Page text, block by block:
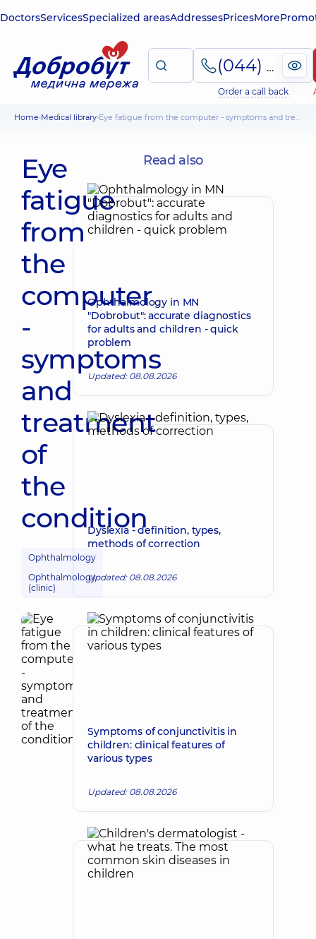
DoctorsServicesSpecialized areasAddressesPricesMore
(044) 495-2-888
Order a call back
Home Medical library Eye fatigue from the computer - symptoms and treatment of the condition
Eye
fatigue
from
the
computer
-
symptoms
and
treatment
of
the
condition
Ophthalmology
Ophthalmology
(clinic)
Read also
Ophthalmology in MN
"Dobrobut": accurate diagnostics
for adults and children - quick
problem
Updated: 08.08.2026
Dyslexia - definition, types,
methods of correction
Updated: 08.08.2026
Symptoms of conjunctivitis in
children: clinical features of
various types
Updated: 08.08.2026